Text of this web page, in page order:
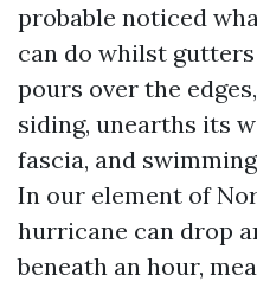
probable noticed
can do whilst
pours over the
siding, unearths its
fascia, and
In our element of
hurricane can drop
beneath an hour,